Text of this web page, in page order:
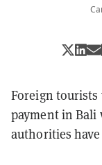
Foreign tourists
payment in
authorities